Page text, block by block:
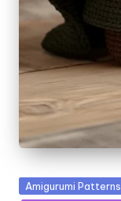
Posted
Amigurumi Patterns